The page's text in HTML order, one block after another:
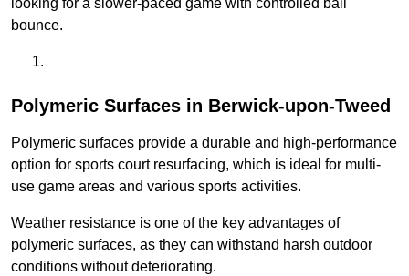
looking for a slower-paced game with controlled ball
bounce.
Polymeric Surfaces in Berwick-upon-Tweed
Polymeric surfaces provide a durable and high-performance
option for sports court resurfacing, which is ideal for multi-
use game areas and various sports activities.
Weather resistance is one of the key advantages of
polymeric surfaces, as they can withstand harsh outdoor
conditions without deteriorating.